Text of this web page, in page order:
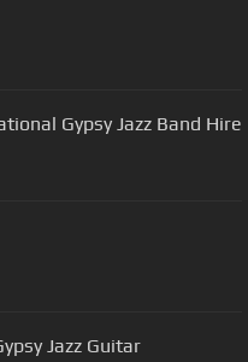
Gypsy Jazz Band Hire
Jazz Guitar